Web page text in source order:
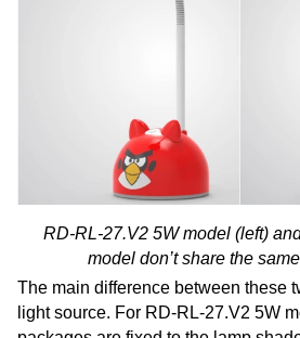
RD-RL-27.V2 5W model (left)
model don’t share the
The main difference between these
light source. For RD-RL-27.V2 5W